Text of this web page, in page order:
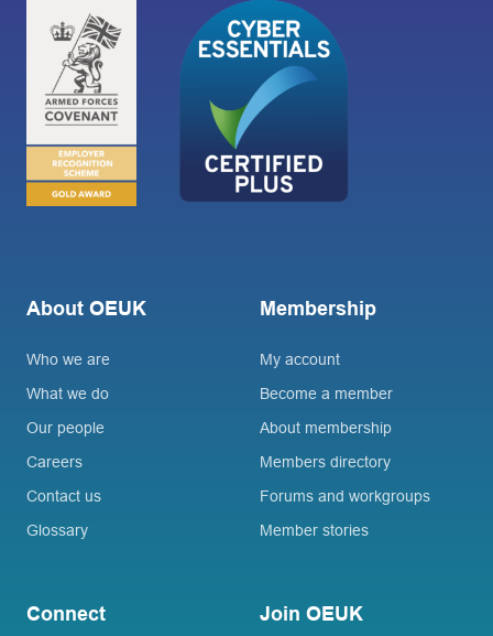
About OEUK
Who we are
What we do
Our people
Careers
Contact us
Glossary
Membership
My account
Become a member
About membership
Members directory
Forums and workgroups
Member stories
Connect Join OEUK